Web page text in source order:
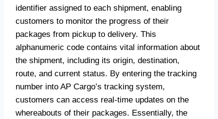
identifier assigned to each shipment, enabling
customers to monitor the progress of their
packages from pickup to delivery. This
alphanumeric code contains vital information about
the shipment, including its origin, destination,
route, and current status. By entering the tracking
number into AP Cargo’s tracking system,
customers can access real-time updates on the
whereabouts of their packages. Essentially, the